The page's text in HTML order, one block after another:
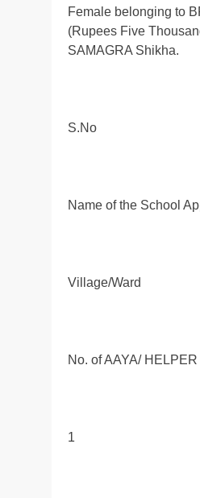
Female belonging to
(Rupees Five
SAMAGRA Shikha.
S.No
Name of the School
Village/Ward
No. of AAYA/
1